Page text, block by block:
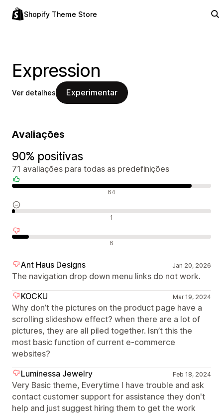
Shopify Theme Store
Expression
Ver detalhes Experimentar
Avaliações
90% positivas
71 avaliações para todas as predefinições
64
1
6
Ant Haus Designs Jan 20, 2026
The navigation drop down menu links do not work.
KOCKU
Mar 19, 2024
Why don’t the pictures on the product page have a
scrolling slideshow effect? when there are a lot of
pictures, they are all piled together. Isn’t this the
most basic function of current e-commerce
websites?
Luminessa Jewelry
Feb 18, 2024
Very Basic theme, Everytime I have trouble and ask
contact customer support for assistance they don't
help and just suggest hiring them to get the work